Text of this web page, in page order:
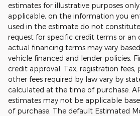
estimates for illustrative purposes
applicable, on the information you
used in the estimate do not
request for specific credit terms or an
actual financing terms may vary
vehicle financed and lender policies.
credit approval. Tax, registration fees,
other fees required by law vary by
calculated at the time of purchase.
estimates may not be applicable
of purchase. The default Estimated